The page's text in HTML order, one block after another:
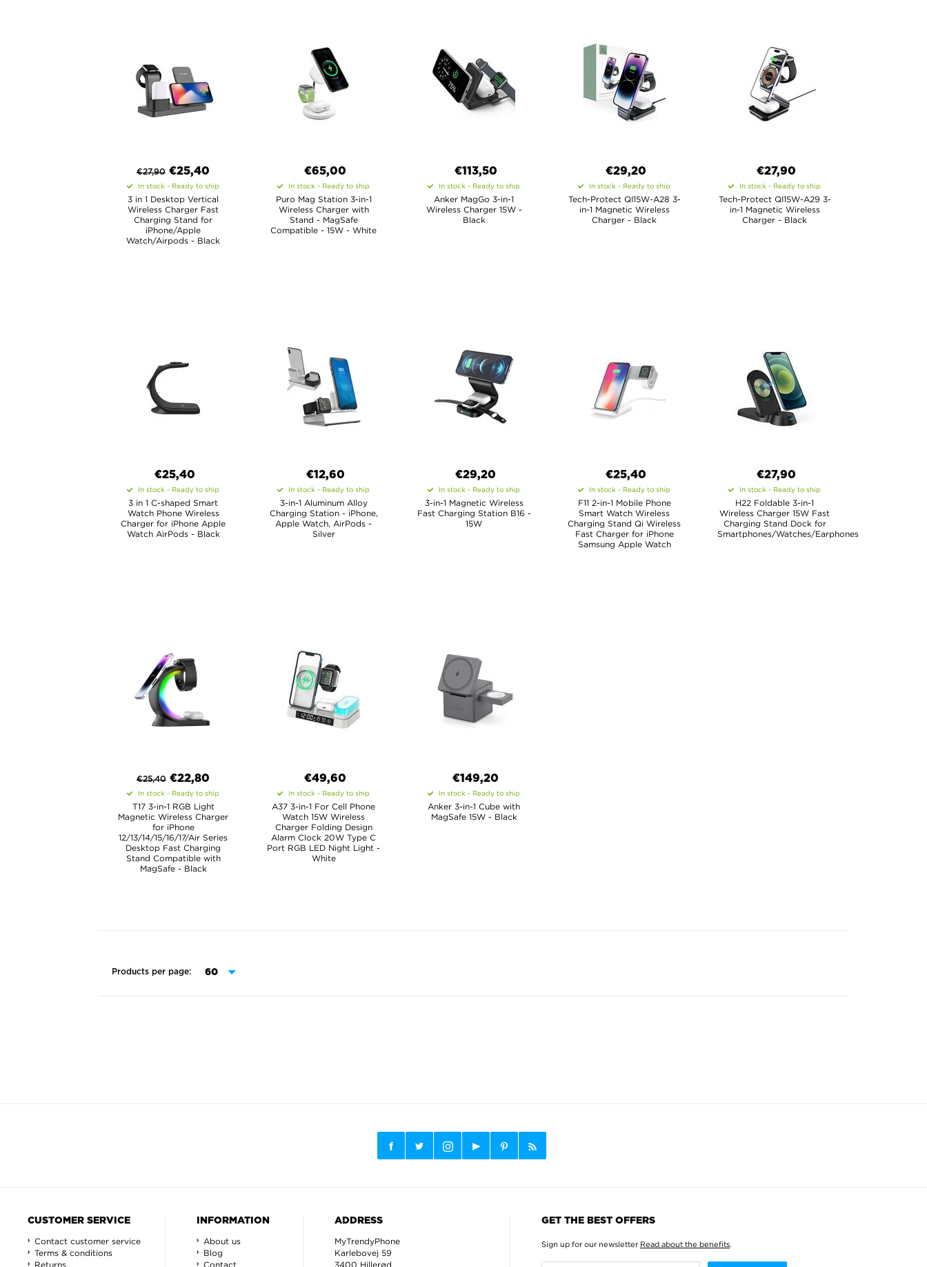
€27,90 €25,40
In stock - Ready to ship
3 in 1 Desktop Vertical
Wireless Charger Fast
Charging Stand for
iPhone/Apple
Watch/Airpods - Black
€65,00
In stock - Ready to ship
Puro Mag Station 3-in-1
Wireless Charger with
Stand - MagSafe
Compatible - 15W - White
€113,50
In stock - Ready to ship
Anker MagGo 3-in-1
Wireless Charger 15W -
Black
€29,20
In stock - Ready to ship
Tech-Protect QI15W-A28 3-
in-1 Magnetic Wireless
Charger - Black
€27,90
In stock - Ready to ship
Tech-Protect QI15W-A29 3-
in-1 Magnetic Wireless
Charger - Black
€25,40
In stock - Ready to ship
3 in 1 C-shaped Smart
Watch Phone Wireless
Charger for iPhone Apple
Watch AirPods - Black
€12,60
In stock - Ready to ship
3-in-1 Aluminum Alloy
Charging Station - iPhone,
Apple Watch, AirPods -
Silver
€29,20
In stock - Ready to ship
3-in-1 Magnetic Wireless
Fast Charging Station B16 -
15W
€25,40
In stock - Ready to ship
F11 2-in-1 Mobile Phone
Smart Watch Wireless
Charging Stand Qi Wireless
Fast Charger for iPhone
Samsung Apple Watch
€27,90
In stock - Ready to ship
H22 Foldable 3-in-1
Wireless Charger 15W Fast
Charging Stand Dock for
Smartphones/Watches/Earphones
€25,40 €22,80
In stock - Ready to ship
T17 3-in-1 RGB Light
Magnetic Wireless Charger
for iPhone
12/13/14/15/16/17/Air Series
Desktop Fast Charging
Stand Compatible with
MagSafe - Black
€49,60
In stock - Ready to ship
A37 3-in-1 For Cell Phone
Watch 15W Wireless
Charger Folding Design
Alarm Clock 20W Type C
Port RGB LED Night Light -
White
€149,20
In stock - Ready to ship
Anker 3-in-1 Cube with
MagSafe 15W - Black
Products per page:
CUSTOMER SERVICE
Contact customer service
Terms & conditions
Returns
INFORMATION
About us
Blog
Contact
ADDRESS
MyTrendyPhone
Karlebovej 59
3400 Hillerød
GET THE BEST OFFERS
Sign up for our newsletter Read about the benefits.